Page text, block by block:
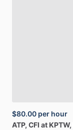
$80.00 per hour
ATP, CFI at KPTW,